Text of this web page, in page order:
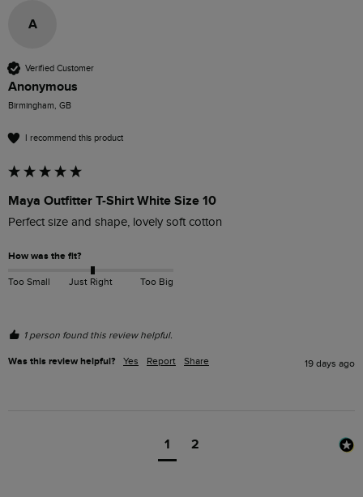
A
Verified Customer
Anonymous
Birmingham, GB
I recommend this product
Maya Outfitter T-Shirt White Size 10
Perfect size and shape, lovely soft cotton
How was the fit?
Too Small Just Right Too Big
1 person found this review helpful.
Was this review helpful? Yes Report Share 19 days ago
1 2